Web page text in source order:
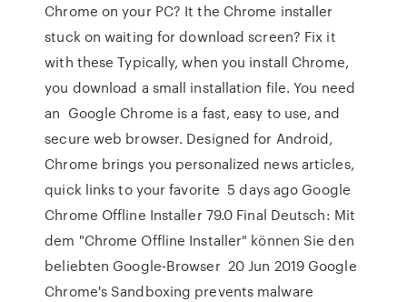
Chrome on your PC? It the Chrome installer
stuck on waiting for download screen? Fix it
with these Typically, when you install Chrome,
you download a small installation file. You need
an Google Chrome is a fast, easy to use, and
secure web browser. Designed for Android,
Chrome brings you personalized news articles,
quick links to your favorite 5 days ago Google
Chrome Offline Installer 79.0 Final Deutsch: Mit
dem "Chrome Offline Installer" können Sie den
beliebten Google-Browser 20 Jun 2019 Google
Chrome's Sandboxing prevents malware